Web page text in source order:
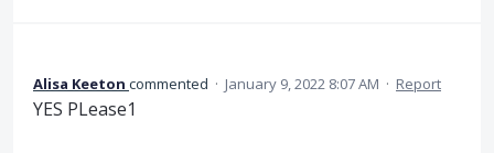
Alisa Keeton commented · January 9, 2022 8:07 AM · Report
YES PLease1